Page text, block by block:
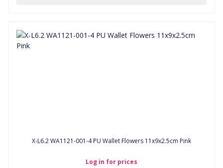
X-L6.2 WA1121-001-4 PU Wallet Flowers 11x9x2.5cm Pink
Log in for prices